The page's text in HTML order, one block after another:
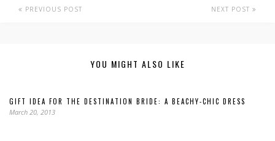
PREVIOUS POST NEXT POST
YOU MIGHT ALSO LIKE
GIFT IDEA FOR THE DESTINATION BRIDE: A BEACHY-CHIC DRESS
March 20, 2013